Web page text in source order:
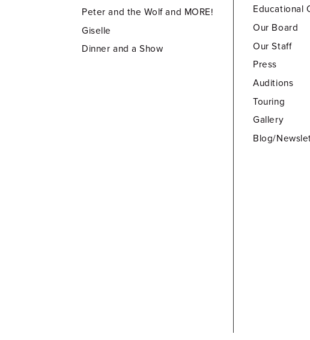
Peter and the Wolf and MORE!
Giselle
Dinner and a Show
Educational
Our Board
Our Staff
Press
Auditions
Touring
Gallery
Blog/